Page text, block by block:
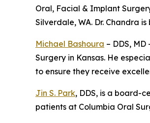
Oral, Facial & Implant
Silverdale, WA. Dr. Chandra
Michael Bashoura – DDS,
Surgery in Kansas. He
to ensure they receive
Jin S. Park, DDS, is a board-
patients at Columbia Oral